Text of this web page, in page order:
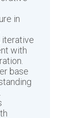
in
iterative
with
base